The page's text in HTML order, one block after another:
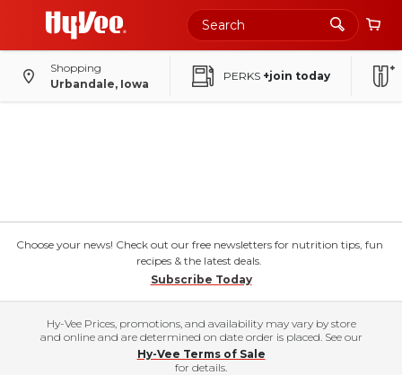
Shopping
Urbandale, Iowa
PERKS +join today
Choose your news! Check out our free newsletters for nutrition tips, fun
recipes & the latest deals.
Subscribe Today
Hy-Vee Prices, promotions, and availability may vary by store
and online and are determined on date order is placed. See our
Hy-Vee Terms of Sale
for details.